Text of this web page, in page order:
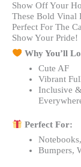
Show Off Your
These Bold Vinal
Perfect For The
Show Your Pride!
Why You’ll
Cute AF
Vibrant
Inclusive
Perfect For:
Bumpers,